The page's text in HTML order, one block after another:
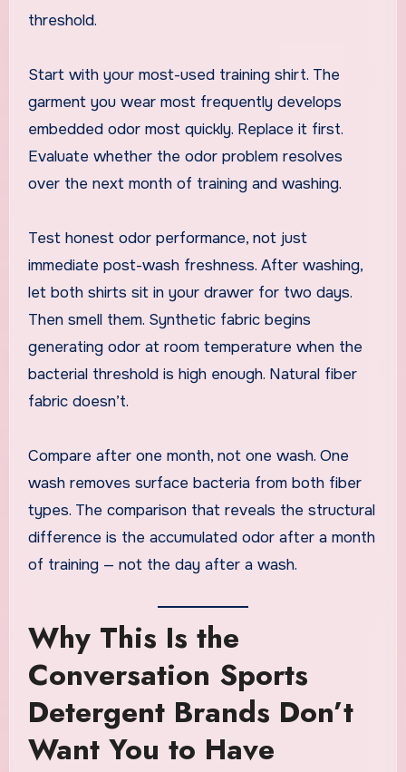
threshold.
Start with your most-used training shirt. The
garment you wear most frequently develops
embedded odor most quickly. Replace it first.
Evaluate whether the odor problem resolves
over the next month of training and washing.
Test honest odor performance, not just
immediate post-wash freshness. After washing,
let both shirts sit in your drawer for two days.
Then smell them. Synthetic fabric begins
generating odor at room temperature when the
bacterial threshold is high enough. Natural fiber
fabric doesn’t.
Compare after one month, not one wash. One
wash removes surface bacteria from both fiber
types. The comparison that reveals the structural
difference is the accumulated odor after a month
of training — not the day after a wash.
Why This Is the
Conversation Sports
Detergent Brands Don’t
Want You to Have